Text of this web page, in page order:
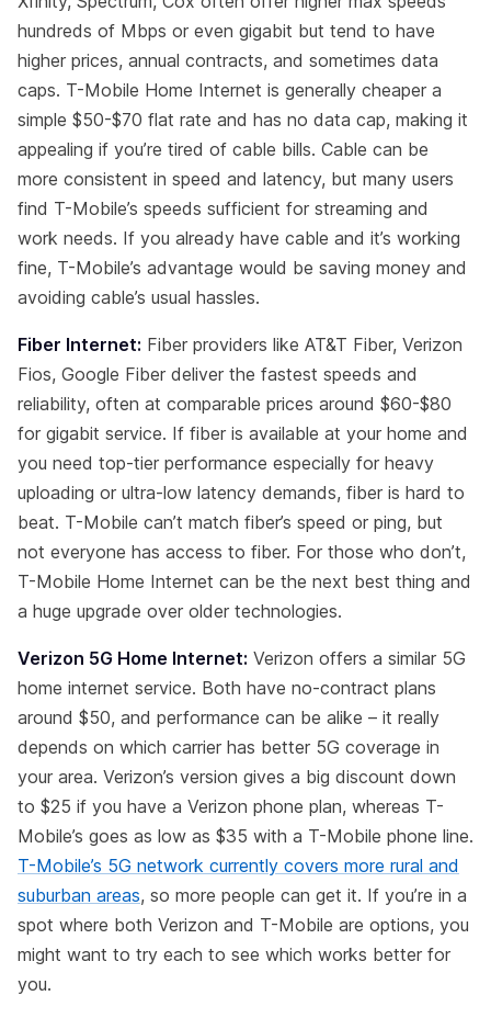
hundreds of Mbps or even gigabit but tend to have
higher prices, annual contracts, and sometimes data
caps. T-Mobile Home Internet is generally cheaper a
simple $50-$70 flat rate and has no data cap, making it
appealing if you’re tired of cable bills. Cable can be
more consistent in speed and latency, but many users
find T-Mobile’s speeds sufficient for streaming and
work needs. If you already have cable and it’s working
fine, T-Mobile’s advantage would be saving money and
avoiding cable’s usual hassles.
Fiber Internet: Fiber providers like AT&T Fiber, Verizon
Fios, Google Fiber deliver the fastest speeds and
reliability, often at comparable prices around $60-$80
for gigabit service. If fiber is available at your home and
you need top-tier performance especially for heavy
uploading or ultra-low latency demands, fiber is hard to
beat. T-Mobile can’t match fiber’s speed or ping, but
not everyone has access to fiber. For those who don’t,
T-Mobile Home Internet can be the next best thing and
a huge upgrade over older technologies.
Verizon 5G Home Internet: Verizon offers a similar 5G
home internet service. Both have no-contract plans
around $50, and performance can be alike – it really
depends on which carrier has better 5G coverage in
your area. Verizon’s version gives a big discount down
to $25 if you have a Verizon phone plan, whereas T-
Mobile’s goes as low as $35 with a T-Mobile phone line.
T-Mobile’s 5G network currently covers more rural and
suburban areas, so more people can get it. If you’re in a
spot where both Verizon and T-Mobile are options, you
might want to try each to see which works better for
you.